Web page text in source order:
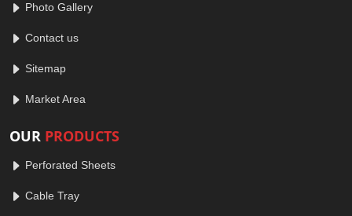
Photo Gallery
Contact us
Sitemap
Market Area
OUR PRODUCTS
Perforated Sheets
Cable Tray